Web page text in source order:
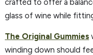
crafted to offer a
glass of wine while
The Original Gummies
winding down should